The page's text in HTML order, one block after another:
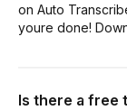
on Auto
youre done!
Is there a free